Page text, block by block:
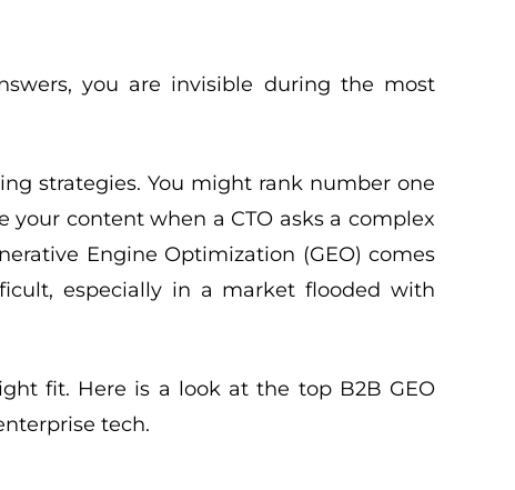
you are invisible during the most
strategies. You might rank number one
content when a CTO asks a complex
Engine Optimization (GEO) comes
especially in a market flooded with
fit. Here is a look at the top B2B GEO
tech.